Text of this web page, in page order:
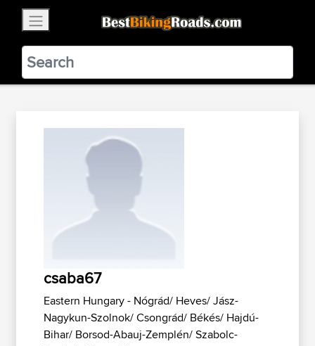
BestBikingRoads
Static Motion3.99 - In Google Play
VIEW
csaba67
Eastern Hungary - Nógrád/ Heves/ Jász-
Nagykun-Szolnok/ Csongrád/ Békés/ Hajdú-
Bihar/ Borsod-Abauj-Zemplén/ Szabolc-